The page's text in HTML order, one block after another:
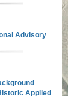
Advisory
Applied